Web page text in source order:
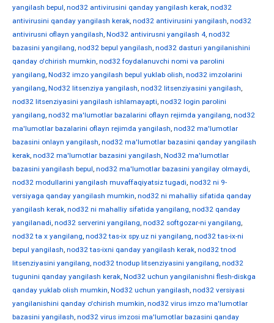
yangilash bepul, nod32 antivirusini qanday yangilash kerak, nod32
antivirusini qanday yangilash kerak, nod32 antivirusini yangilash, nod32
antivirusni oflayn yangilash, Nod32 antivirusni yangilash 4, nod32
bazasini yangilang, nod32 bepul yangilash, nod32 dasturi yangilanishini
qanday o'chirish mumkin, nod32 foydalanuvchi nomi va parolini
yangilang, Nod32 imzo yangilash bepul yuklab olish, nod32 imzolarini
yangilang, Nod32 litsenziya yangilash, nod32 litsenziyasini yangilash,
nod32 litsenziyasini yangilash ishlamayapti, nod32 login parolini
yangilang, nod32 ma'lumotlar bazalarini oflayn rejimda yangilang, nod32
ma'lumotlar bazalarini oflayn rejimda yangilash, nod32 ma'lumotlar
bazasini onlayn yangilash, nod32 ma'lumotlar bazasini qanday yangilash
kerak, nod32 ma'lumotlar bazasini yangilash, Nod32 ma'lumotlar
bazasini yangilash bepul, nod32 ma'lumotlar bazasini yangilay olmaydi,
nod32 modullarini yangilash muvaffaqiyatsiz tugadi, nod32 ni 9-
versiyaga qanday yangilash mumkin, nod32 ni mahalliy sifatida qanday
yangilash kerak, nod32 ni mahalliy sifatida yangilang, nod32 qanday
yangilanadi, nod32 serverini yangilang, nod32 softgozar-ni yangilang,
nod32 ta x yangilang, nod32 tas-ix spy.uz ni yangilang, nod32 tas-ix-ni
bepul yangilash, nod32 tas-ixni qanday yangilash kerak, nod32 tnod
litsenziyasini yangilang, nod32 tnodup litsenziyasini yangilang, nod32
tugunini qanday yangilash kerak, Nod32 uchun yangilanishni flesh-diskga
qanday yuklab olish mumkin, Nod32 uchun yangilash, nod32 versiyasi
yangilanishini qanday o'chirish mumkin, nod32 virus imzo ma'lumotlar
bazasini yangilash, nod32 virus imzosi ma'lumotlar bazasini qanday